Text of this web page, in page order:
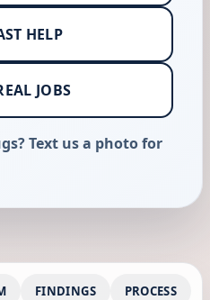
HELP
JOBS
Text us a photo for
FINDINGS PROCESS